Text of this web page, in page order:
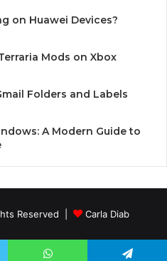
on Huawei Devices?
Mods on Xbox
Folders and Labels
A Modern Guide to
Reserved | Carla Diab